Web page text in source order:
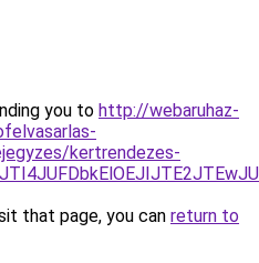
you to http://webaruhaz-
kertrendezes-
that page, you can return to